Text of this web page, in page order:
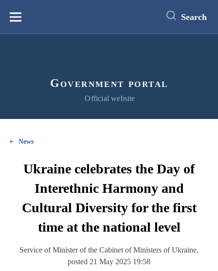
content
Меню Search
Government portal
Official website
News
Ukraine celebrates the Day of
Interethnic Harmony and
Cultural Diversity for the first
time at the national level
Service of Minister of the Cabinet of Ministers of Ukraine,
posted 21 May 2025 19:58